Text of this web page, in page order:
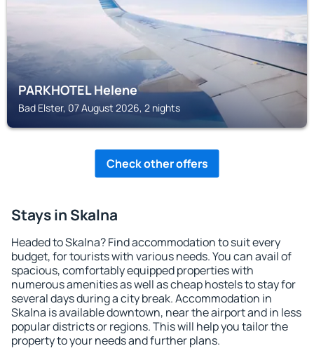
PARKHOTEL Helene
Bad Elster, 07 August 2026, 2 nights
Check other offers
Stays in Skalna
Headed to Skalna? Find accommodation to suit every
budget, for tourists with various needs. You can avail of
spacious, comfortably equipped properties with
numerous amenities as well as cheap hostels to stay for
several days during a city break. Accommodation in
Skalna is available downtown, near the airport and in less
popular districts or regions. This will help you tailor the
property to your needs and further plans.